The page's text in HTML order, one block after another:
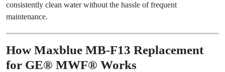
consistently clean water without the hassle of frequent
maintenance.
How Maxblue MB-F13 Replacement
for GE® MWF® Works